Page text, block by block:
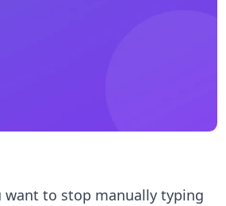
want to stop manually typing